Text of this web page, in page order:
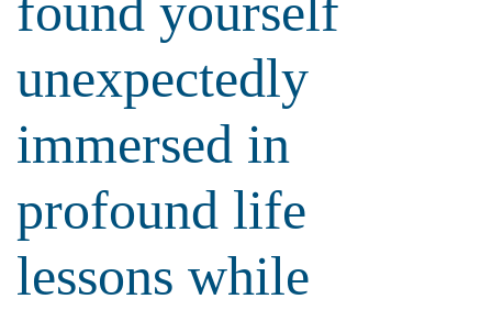
unexpectedly
immersed in
profound life
lessons while